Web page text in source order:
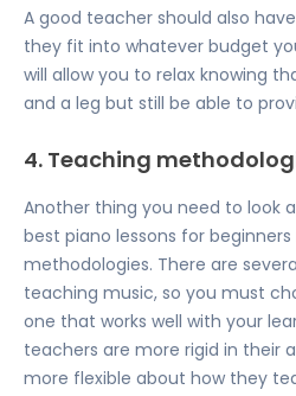
A good teacher should also
they fit into whatever budget
will allow you to relax knowing
and a leg but still be able to
4. Teaching
Another thing you need to look
best piano lessons for
methodologies. There are
teaching music, so you must
one that works well with your
teachers are more rigid in their
more flexible about how they